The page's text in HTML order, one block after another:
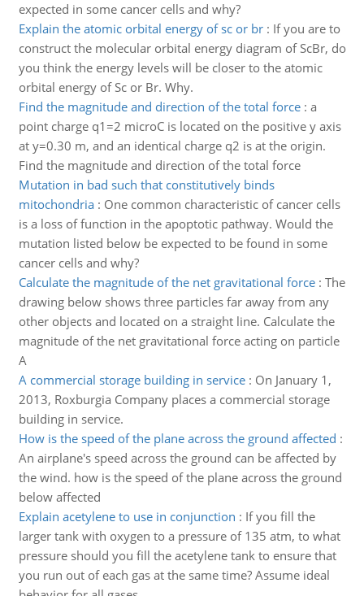
expected in some cancer cells and why?
Explain the atomic orbital energy of sc or br: If you are to
construct the molecular orbital energy diagram of ScBr, do
you think the energy levels will be closer to the atomic
orbital energy of Sc or Br. Why.
Find the magnitude and direction of the total force: a
point charge q1=2 microC is located on the positive y axis
at y=0.30 m, and an identical charge q2 is at the origin.
Find the magnitude and direction of the total force
Mutation in bad such that constitutively binds
mitochondria: One common characteristic of cancer cells
is a loss of function in the apoptotic pathway. Would the
mutation listed below be expected to be found in some
cancer cells and why?
Calculate the magnitude of the net gravitational force: The
drawing below shows three particles far away from any
other objects and located on a straight line. Calculate the
magnitude of the net gravitational force acting on particle
A
A commercial storage building in service: On January 1,
2013, Roxburgia Company places a commercial storage
building in service.
How is the speed of the plane across the ground affected :
An airplane's speed across the ground can be affected by
the wind. how is the speed of the plane across the ground
below affected
Explain acetylene to use in conjunction : If you fill the
larger tank with oxygen to a pressure of 135 atm, to what
pressure should you fill the acetylene tank to ensure that
you run out of each gas at the same time? Assume ideal